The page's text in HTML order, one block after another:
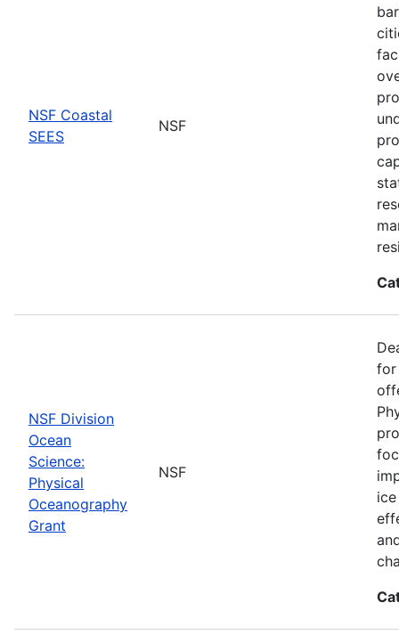
NSF Coastal
SEES
NSF
NSF Division
Ocean
Science:
Physical
Oceanography
Grant
NSF
for